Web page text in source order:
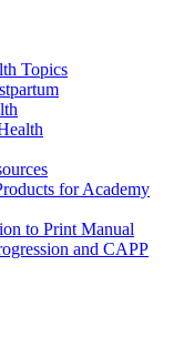
Topics
for Academy
to Print Manual
and CAPP